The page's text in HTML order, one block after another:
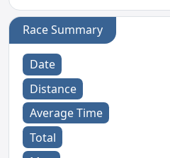
Race Summary
Date
Distance
Average Time
Total